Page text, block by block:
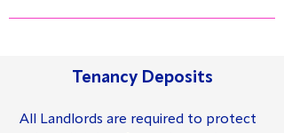
Tenancy Deposits
All Landlords are required to protect